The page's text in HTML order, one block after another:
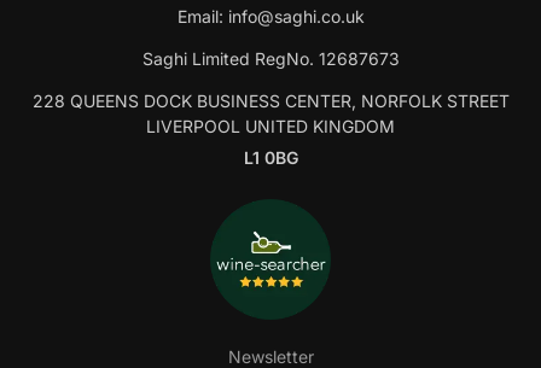
Email: info@saghi.co.uk
Saghi Limited RegNo. 12687673
228 QUEENS DOCK BUSINESS CENTER, NORFOLK STREET
LIVERPOOL UNITED KINGDOM
L1 0BG
Newsletter